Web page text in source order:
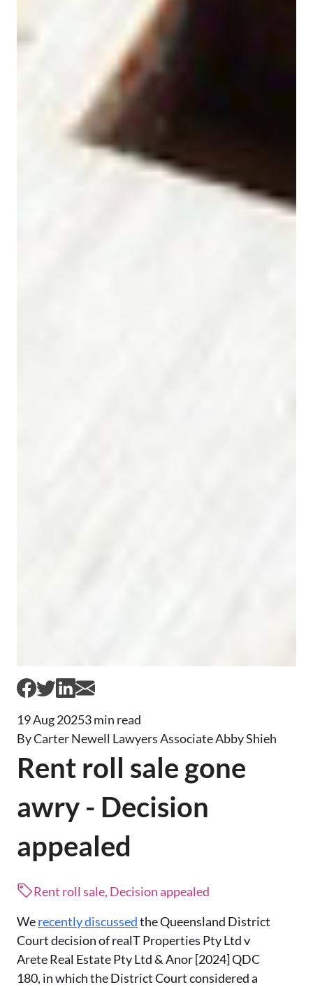
19 Aug 20253 min read
By Carter Newell Lawyers Associate Abby Shieh
Rent roll sale gone
awry - Decision
appealed
Rent roll sale, Decision appealed
Werecently discussedthe Queensland District
Court decision of realT Properties Pty Ltd v
Arete Real Estate Pty Ltd & Anor [2024] QDC
180, in which the District Court considered a